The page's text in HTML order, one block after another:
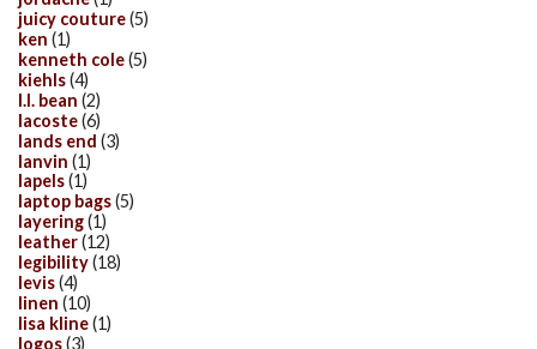
juicy couture(5)
ken (1)
kenneth cole(5)
kiehls(4)
l.l. bean (2)
lacoste(6)
lands end (3)
lanvin (1)
lapels(1)
laptop bags(5)
layering(1)
leather(12)
legibility(18)
levis(4)
linen (10)
lisa kline(1)
logos(3)